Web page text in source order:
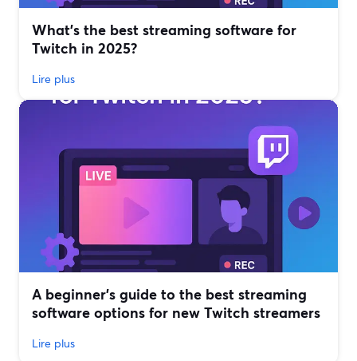
What’s the best streaming software for
Twitch in 2025?
Lire plus
A beginner’s guide to the best streaming
software options for new Twitch streamers
Lire plus